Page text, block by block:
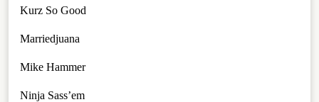
Kurz So Good
Marriedjuana
Mike Hammer
Ninja Sass’em